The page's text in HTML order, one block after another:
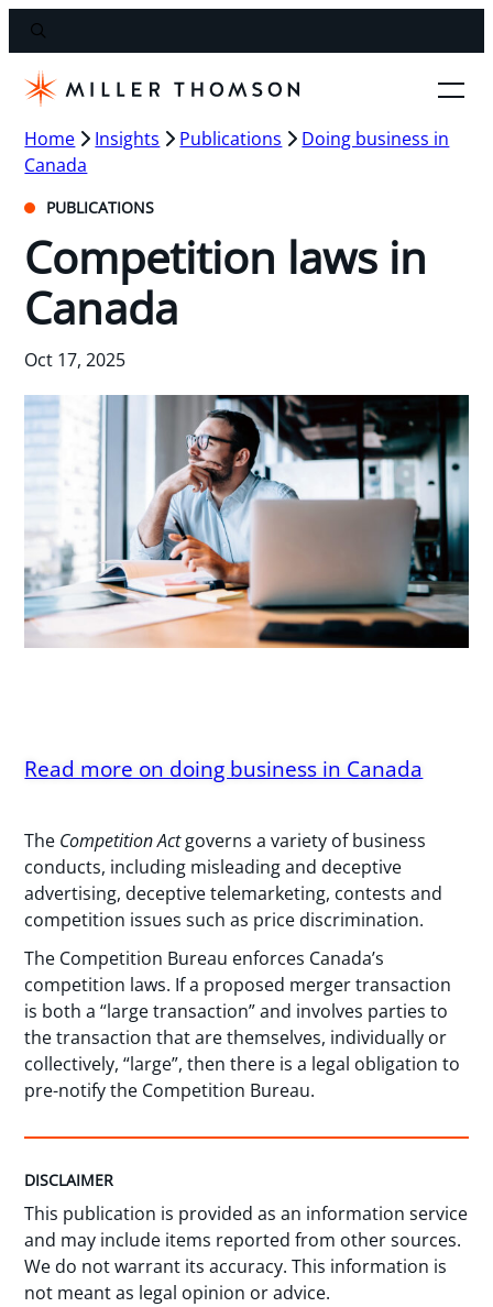
Home Insights Publications
Doing business in
Canada
PUBLICATIONS
Competition laws in
Canada
Oct 17, 2025
Read more on doing business in Canada
The Competition Actgoverns a variety of business
conducts, including misleading and deceptive
advertising, deceptive telemarketing, contests and
competition issues such as price discrimination.
The Competition Bureau enforces Canada’s
competition laws. If a proposed merger transaction
is both a “large transaction” and involves parties to
the transaction that are themselves, individually or
collectively, “large”, then there is a legal obligation to
pre-notify the Competition Bureau.
DISCLAIMER
This publication is provided as an information service
and may include items reported from other sources.
We do not warrant its accuracy. This information is
not meant as legal opinion or advice.